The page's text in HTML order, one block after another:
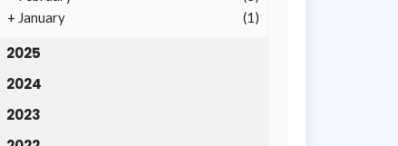
+ January (1)
2025
2024
2023